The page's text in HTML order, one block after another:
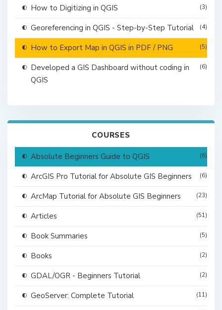
How to Digitizing in QGIS (3)
Georeferencing in QGIS - Step-by-Step Tutorial (4)
How to Export Map in QGIS in PDF / PNG (5)
Developed a GIS Dashboard without coding in
QGIS
(6)
COURSES
Absolute Beginners Guide to QGIS (6)
ArcGIS Pro Tutorial for Absolute GIS Beginners (6)
ArcMap Tutorial for Absolute GIS Beginners (23)
Articles (51)
Book Summaries (5)
Books (2)
GDAL/OGR - Beginners Tutorial (2)
GeoServer: Complete Tutorial (11)